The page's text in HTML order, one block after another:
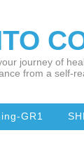
journey of
from a self-
GR1